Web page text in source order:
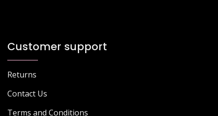
Customer support
Returns
Contact Us
Terms and Conditions